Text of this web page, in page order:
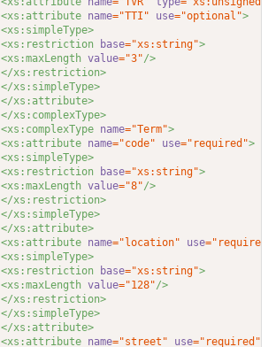
<xs:attribute name="TTI" use="optional">
<xs:simpleType>
<xs:restriction
base="xs:string">
<xs:maxLength value="3"/>
</xs:restriction>
</xs:simpleType>
</xs:attribute>
</xs:complexType>
<xs:complexType name="Term">
<xs:attribute name="code" use="required">
<xs:simpleType>
<xs:restriction
base="xs:string">
<xs:maxLength value="8"/>
</xs:restriction>
</xs:simpleType>
</xs:attribute>
<xs:attribute name="location" use="required"
<xs:simpleType>
<xs:restriction
base="xs:string">
<xs:maxLength value="128"/>
</xs:restriction>
</xs:simpleType>
</xs:attribute>
<xs:attribute name="street" use="required"